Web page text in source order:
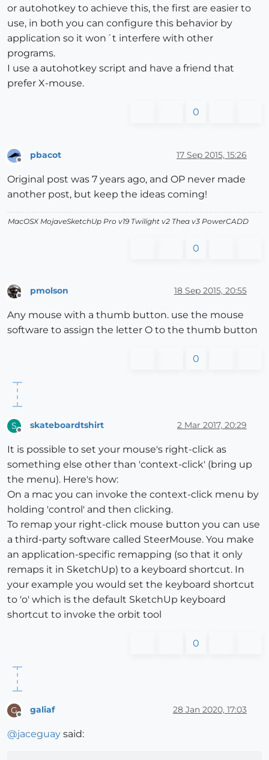
or autohotkey to achieve this, the first are easier to
use, in both you can configure this behavior by
application so it won´t interfere with other
programs.
I use a autohotkey script and have a friend that
prefer X-mouse.
0
Offline
pbacot 17 Sep 2015, 15:26
Original post was 7 years ago, and OP never made
another post, but keep the ideas coming!
MacOSX MojaveSketchUp Pro v19 Twilight v2 Thea v3 PowerCADD
0
pmolson 18 Sep 2015, 20:55
Any mouse with a thumb button. use the mouse
software to assign the letter O to the thumb button
0
S skateboardtshirt 2 Mar 2017, 20:29
It is possible to set your mouse's right-click as
something else other than 'context-click' (bring up
the menu). Here's how:
On a mac you can invoke the context-click menu by
holding 'control' and then clicking.
To remap your right-click mouse button you can use
a third-party software called SteerMouse. You make
an application-specific remapping (so that it only
remaps it in SketchUp) to a keyboard shortcut. In
your example you would set the keyboard shortcut
to 'o' which is the default SketchUp keyboard
shortcut to invoke the orbit tool
0
G galiaf 28 Jan 2020, 17:03
@jaceguay said: